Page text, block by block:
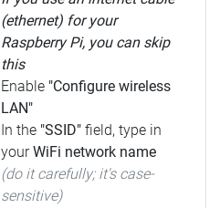
(ethernet) for your
Raspberry Pi, you can skip
this
Enable "Configure wireless
LAN"
In the "SSID" field, type in
yourWiFi network name
(do it carefully; it's case-
sensitive)